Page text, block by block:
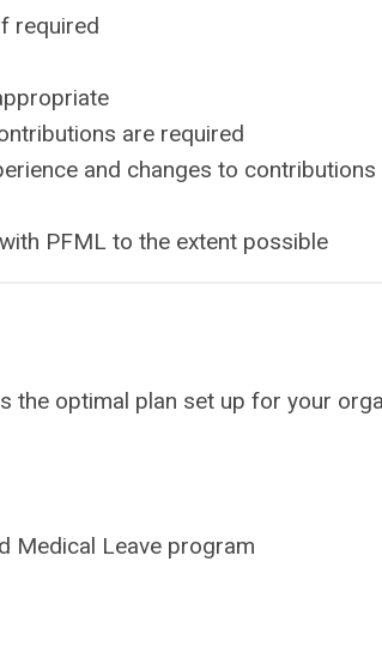
required
are required
and changes to contributions
PFML to the extent possible
optimal plan set up for your
Medical Leave program